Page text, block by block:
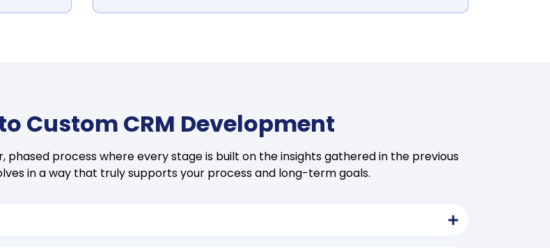
Custom CRM Development
process where every stage is built on the insights gathered in the previous
in a way that truly supports your process and long-term goals.